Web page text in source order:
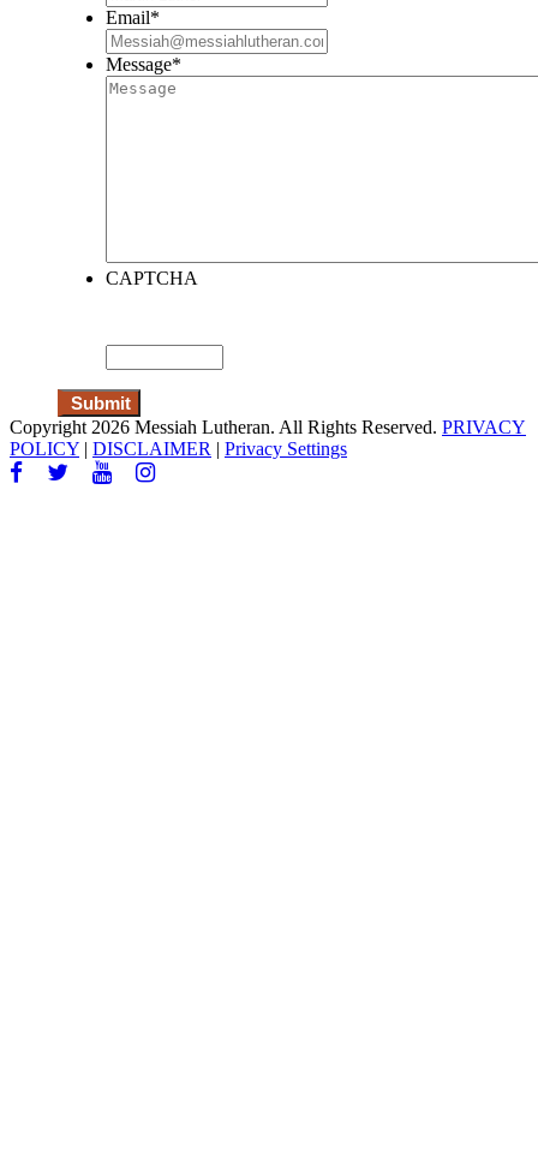
Email*
Message*
CAPTCHA
Copyright 2026 Messiah Lutheran. All Rights Reserved. PRIVACY
POLICY | DISCLAIMER | Privacy Settings